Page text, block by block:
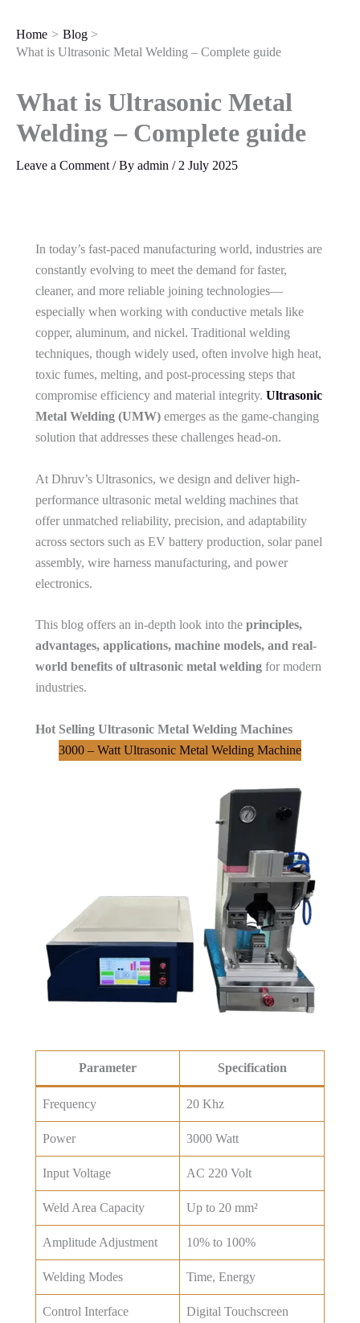
content
Home
Blog
What is Ultrasonic Metal Welding – Complete guide
What is Ultrasonic Metal
Welding – Complete guide
Leave a Comment / By admin / 2 July 2025
In today’s fast-paced manufacturing world, industries are
constantly evolving to meet the demand for faster,
cleaner, and more reliable joining technologies—
especially when working with conductive metals like
copper, aluminum, and nickel. Traditional welding
techniques, though widely used, often involve high heat,
toxic fumes, melting, and post-processing steps that
compromise efficiency and material integrity. Ultrasonic
Metal Welding (UMW) emerges as the game-changing
solution that addresses these challenges head-on.
At Dhruv’s Ultrasonics, we design and deliver high-
performance ultrasonic metal welding machines that
offer unmatched reliability, precision, and adaptability
across sectors such as EV battery production, solar panel
assembly, wire harness manufacturing, and power
electronics.
This blog offers an in-depth look into the principles,
advantages, applications, machine models, and real-
world benefits of ultrasonic metal welding for modern
industries.
Hot Selling Ultrasonic Metal Welding Machines
3000 – Watt Ultrasonic Metal Welding Machine
Parameter Specification
Frequency 20 Khz
Power 3000 Watt
Input Voltage AC 220 Volt
Weld Area Capacity Up to 20 mm²
Amplitude Adjustment 10% to 100%
Welding Modes Time, Energy
Control Interface Digital Touchscreen